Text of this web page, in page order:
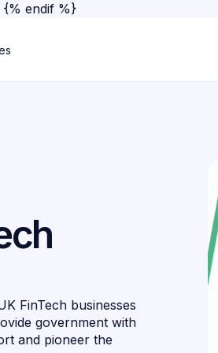
{% endif %}
FinTech businesses
government with
and pioneer the